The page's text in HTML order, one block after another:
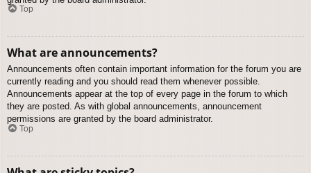
Top
What are announcements?
Announcements often contain important information for the forum you are
currently reading and you should read them whenever possible.
Announcements appear at the top of every page in the forum to which
they are posted. As with global announcements, announcement
permissions are granted by the board administrator.
Top